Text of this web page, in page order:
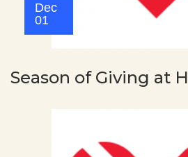
Dec
01
Season of Giving at